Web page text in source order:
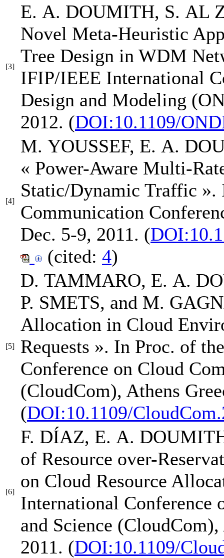
[3]
E. A. DOUMITH, S. AL
Novel Meta-Heuristic
Tree Design in WDM
IFIP/IEEE International
Design and Modeling
2012. (DOI:10.1109/
[4]
M. YOUSSEF, E. A.
« Power-Aware Multi-
Static/Dynamic Traffic ».
Communication
Dec. 5-9, 2011. (
(cited: 4)
[5]
D. TAMMARO, E. A.
P. SMETS, and M.
Allocation in Cloud
Requests ». In Proc. of
Conference on Cloud
(CloudCom), Athens
(DOI:10.1109/
[6]
F. DÍAZ, E. A.
of Resource over-
on Cloud Resource
International Conference
and Science (CloudCom),
2011. (DOI:10.1109/